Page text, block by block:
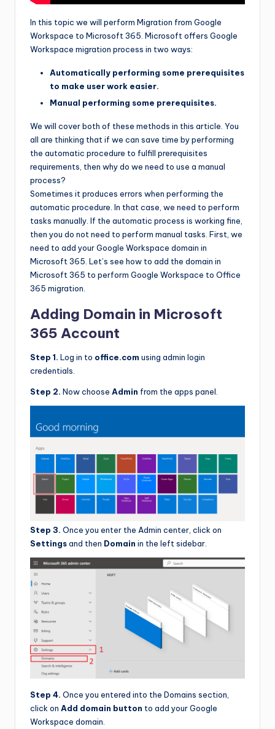
In this topic we will perform Migration from Google
Workspace to Microsoft 365. Microsoft offers Google
Workspace migration process in two ways:
Automatically performing some prerequisites
to make user work easier.
Manual performing some prerequisites.
We will cover both of these methods in this article. You
all are thinking that if we can save time by performing
the automatic procedure to fulfill prerequisites
requirements, then why do we need to use a manual
process?
Sometimes it produces errors when performing the
automatic procedure. In that case, we need to perform
tasks manually. If the automatic process is working fine,
then you do not need to perform manual tasks. First, we
need to add your Google Workspace domain in
Microsoft 365. Let’s see how to add the domain in
Microsoft 365 to perform Google Workspace to Office
365 migration.
Adding Domain in Microsoft
365 Account
Step 1. Log in to office.com using admin login
credentials.
Step 2. Now choose Admin from the apps panel.
Step 3. Once you enter the Admin center, click on
Settingsand then Domain in the left sidebar.
Step 4. Once you entered into the Domains section,
click on Add domain button to add your Google
Workspace domain.